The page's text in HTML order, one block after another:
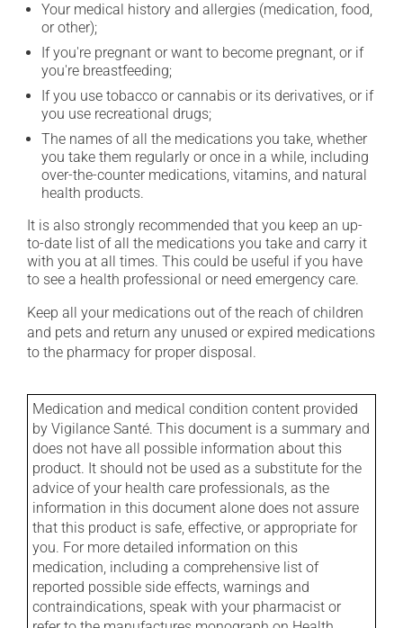
Your medical history and allergies (medication, food,
or other);
If you're pregnant or want to become pregnant, or if
you're breastfeeding;
If you use tobacco or cannabis or its derivatives, or if
you use recreational drugs;
The names of all the medications you take, whether
you take them regularly or once in a while, including
over-the-counter medications, vitamins, and natural
health products.
It is also strongly recommended that you keep an up-
to-date list of all the medications you take and carry it
with you at all times. This could be useful if you have
to see a health professional or need emergency care.
Keep all your medications out of the reach of children
and pets and return any unused or expired medications
to the pharmacy for proper disposal.
Medication and medical condition content provided
by Vigilance Santé. This document is a summary and
does not have all possible information about this
product. It should not be used as a substitute for the
advice of your health care professionals, as the
information in this document alone does not assure
that this product is safe, effective, or appropriate for
you. For more detailed information on this
medication, including a comprehensive list of
reported possible side effects, warnings and
contraindications, speak with your pharmacist or